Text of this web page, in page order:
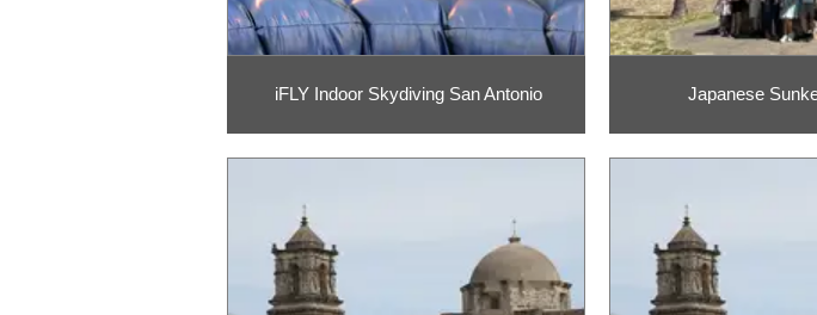
iFLY Indoor Skydiving San Antonio Japanese